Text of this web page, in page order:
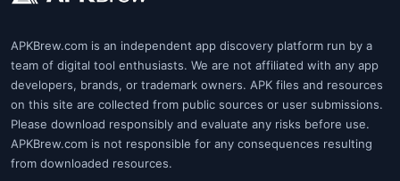
APKBrew.com is an independent app discovery platform run by a
team of digital tool enthusiasts. We are not affiliated with any app
developers, brands, or trademark owners. APK files and resources
on this site are collected from public sources or user submissions.
Please download responsibly and evaluate any risks before use.
APKBrew.com is not responsible for any consequences resulting
from downloaded resources.